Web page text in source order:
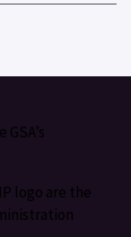
logo are the